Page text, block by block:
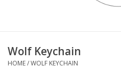
Wolf Keychain
HOME/WOLF KEYCHAIN